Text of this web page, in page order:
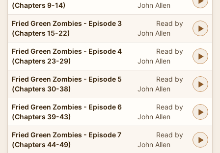
(Chapters 9-14)
John Allen
Fried Green Zombies - Episode 3
(Chapters 15-22)
Read by
John Allen
Fried Green Zombies - Episode 4
(Chapters 23-29)
Read by
John Allen
Fried Green Zombies - Episode 5
(Chapters 30-38)
Read by
John Allen
Fried Green Zombies - Episode 6
(Chapters 39-43)
Read by
John Allen
Fried Green Zombies - Episode 7
(Chapters 44-49)
Read by
John Allen